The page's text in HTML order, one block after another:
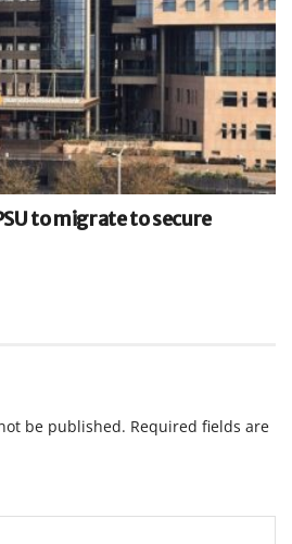
to migrate to secure
be published. Required fields are